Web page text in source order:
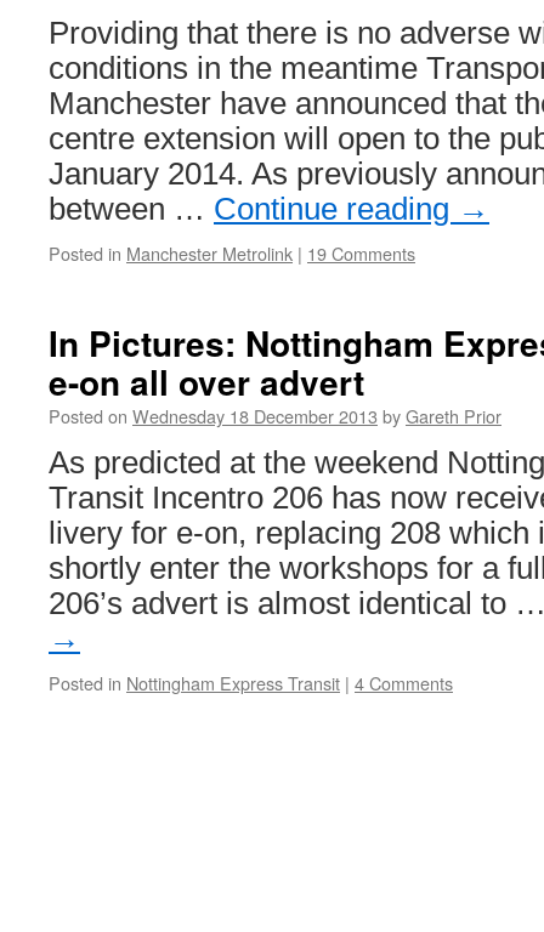
Providing that there is no adverse
conditions in the meantime
Manchester have announced that
centre extension will open to the
January 2014. As previously
between … Continue reading →
Posted in Manchester Metrolink | 19 Comments
In Pictures: Nottingham
e-on all over advert
Posted on Wednesday 18 December 2013 byGareth Prior
As predicted at the weekend
Transit Incentro 206 has now
livery for e-on, replacing 208 which
shortly enter the workshops for a
206’s advert is almost identical to
→
Posted in Nottingham Express Transit | 4 Comments